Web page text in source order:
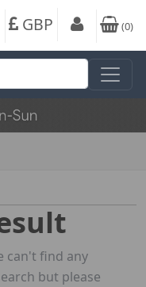
GBP (0)
can't find any
but please